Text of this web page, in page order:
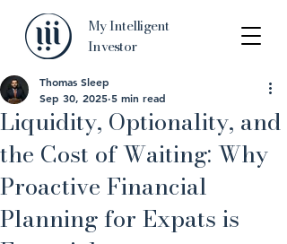
My Intelligent
Investor
Liquidity, Optionality, and
the Cost of Waiting: Why
Proactive Financial
Planning for Expats is
Thomas Sleep
Sep 30, 2025 5 min read